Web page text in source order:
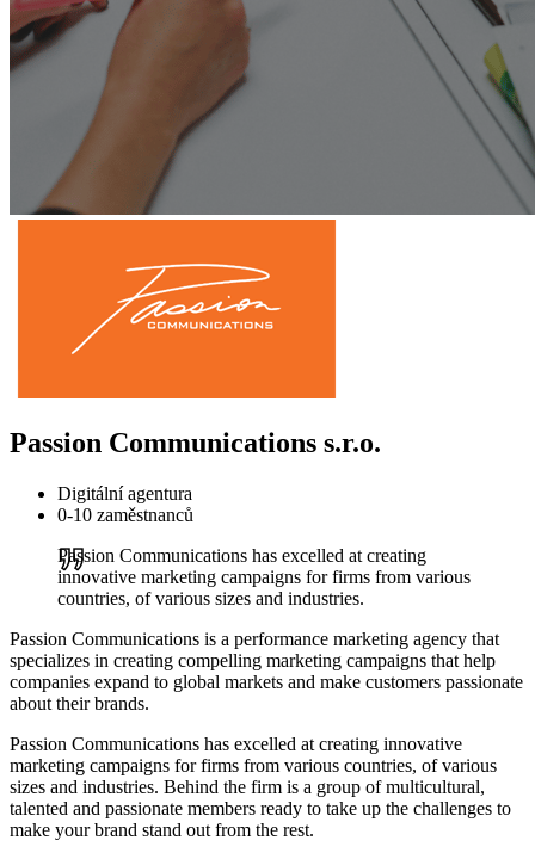
Passion Communications s.r.o.
Digitální agentura
0-10 zaměstnanců
Passion Communications has excelled at creating
innovative marketing campaigns for firms from various
countries, of various sizes and industries.
Passion Communications is a performance marketing agency that
specializes in creating compelling marketing campaigns that help
companies expand to global markets and make customers passionate
about their brands.
Passion Communications has excelled at creating innovative
marketing campaigns for firms from various countries, of various
sizes and industries. Behind the firm is a group of multicultural,
talented and passionate members ready to take up the challenges to
make your brand stand out from the rest.